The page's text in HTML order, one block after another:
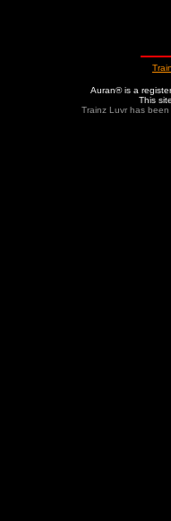
Auran® is a
This
Trainz Luvr has